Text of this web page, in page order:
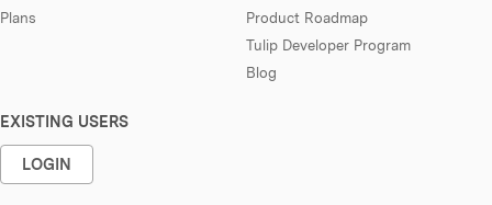
Plans
Product Roadmap
Tulip Developer Program
Blog
EXISTING USERS
LOGIN